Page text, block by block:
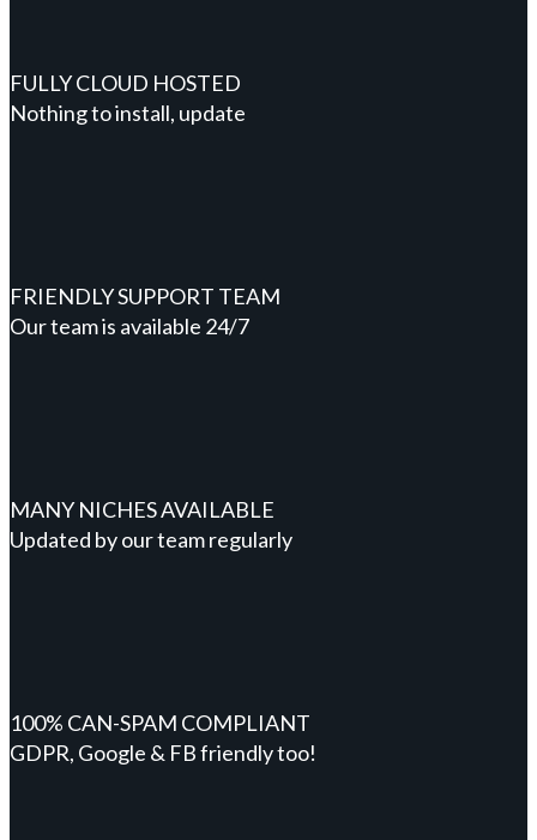
FULLY CLOUD HOSTED
Nothing to install, update
FRIENDLY SUPPORT TEAM
Our team is available 24/7
MANY NICHES AVAILABLE
Updated by our team regularly
100% CAN-SPAM COMPLIANT
GDPR, Google & FB friendly too!